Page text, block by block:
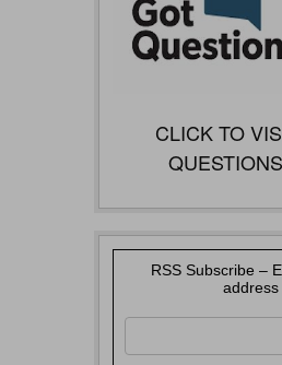
CLICK TO
RSS Subscribe –
address